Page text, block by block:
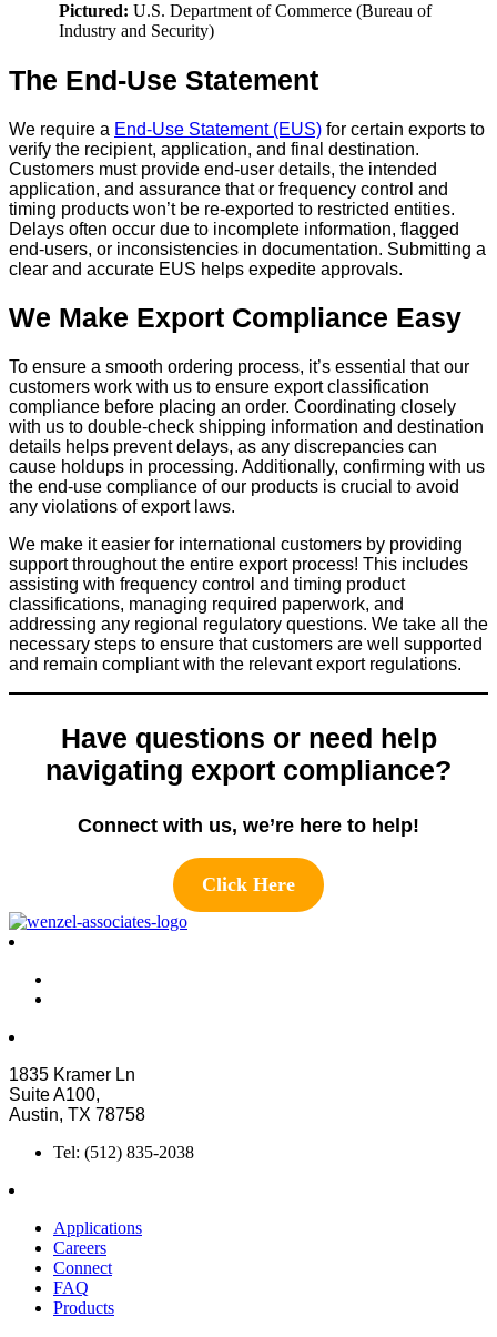
Pictured: U.S. Department of Commerce (Bureau of
Industry and Security)
The End-Use Statement
We require a End-Use Statement (EUS) for certain exports to
verify the recipient, application, and final destination.
Customers must provide end-user details, the intended
application, and assurance that or frequency control and
timing products won’t be re-exported to restricted entities.
Delays often occur due to incomplete information, flagged
end-users, or inconsistencies in documentation. Submitting a
clear and accurate EUS helps expedite approvals.
We Make Export Compliance Easy
To ensure a smooth ordering process, it’s essential that our
customers work with us to ensure export classification
compliance before placing an order. Coordinating closely
with us to double-check shipping information and destination
details helps prevent delays, as any discrepancies can
cause holdups in processing. Additionally, confirming with us
the end-use compliance of our products is crucial to avoid
any violations of export laws.
We make it easier for international customers by providing
support throughout the entire export process! This includes
assisting with frequency control and timing product
classifications, managing required paperwork, and
addressing any regional regulatory questions. We take all the
necessary steps to ensure that customers are well supported
and remain compliant with the relevant export regulations.
Have questions or need help
navigating export compliance?
Connect with us, we’re here to help!
Click Here
1835 Kramer Ln
Suite A100,
Austin, TX 78758
Tel: (512) 835-2038
Applications
Careers
Connect
FAQ
Products